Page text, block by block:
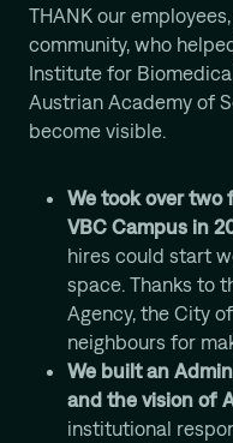
Computational
Wali Malik
AI-Driven
Ariane Mora
AI Driven Enzyme
Structural Systems
Alex Tong
Generative and
Biology
Georg Winter
Reprogramming of
Xinyi Zhang
ML for Cell and
THANK our
community, who
Institute for
Austrian Academy of
become visible.
We took over two
VBC Campus in
hires could start
space. Thanks to
Agency, the City
neighbours for
We built an
and the vision of
institutional